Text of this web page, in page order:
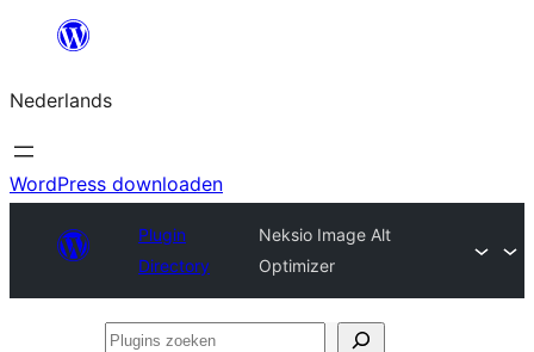
de
inhoud
Nederlands
WordPress downloaden
Plugin
Directory
Neksio Image Alt
Optimizer
Plugins